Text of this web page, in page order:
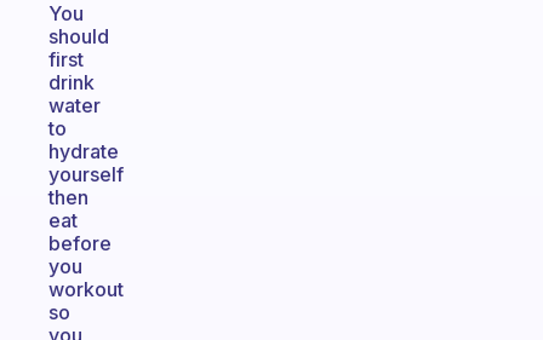
You
should
first
drink
water
to
hydrate
yourself
then
eat
before
you
workout
so
you